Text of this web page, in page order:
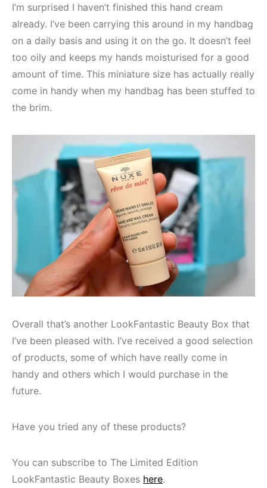
I’m surprised I haven’t finished this hand cream
already. I’ve been carrying this around in my handbag
on a daily basis and using it on the go. It doesn’t feel
too oily and keeps my hands moisturised for a good
amount of time. This miniature size has actually really
come in handy when my handbag has been stuffed to
the brim.
Overall that’s another LookFantastic Beauty Box that
I’ve been pleased with. I’ve received a good selection
of products, some of which have really come in
handy and others which I would purchase in the
future.
Have you tried any of these products?
You can subscribe to The Limited Edition
LookFantastic Beauty Boxes here.